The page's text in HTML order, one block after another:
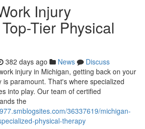
Injury
Tier Physical
382 days ago News
Discuss
injury in Michigan, getting back on your
is paramount. That's where specialized
into play. Our team of certified
the
36337619/michigan-
physical-therapy